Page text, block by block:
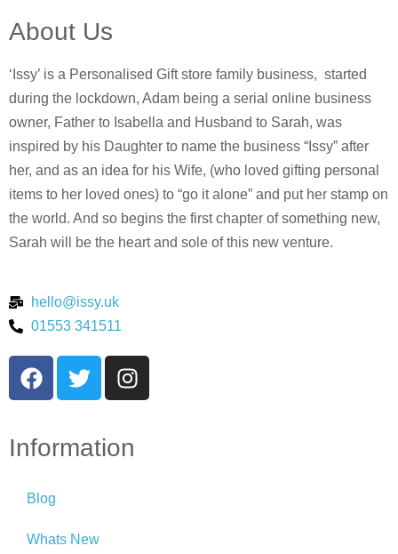
About Us
‘Issy’ is a Personalised Gift store family business, started
during the lockdown, Adam being a serial online business
owner, Father to Isabella and Husband to Sarah, was
inspired by his Daughter to name the business “Issy” after
her, and as an idea for his Wife, (who loved gifting personal
items to her loved ones) to “go it alone” and put her stamp on
the world. And so begins the first chapter of something new,
Sarah will be the heart and sole of this new venture.
hello@issy.uk
01553 341511
Information
Blog
Whats New